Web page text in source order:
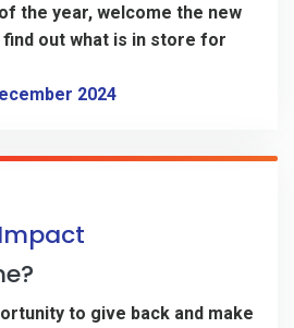
the year, welcome the new
find out what is in store for
2024
to give back and make